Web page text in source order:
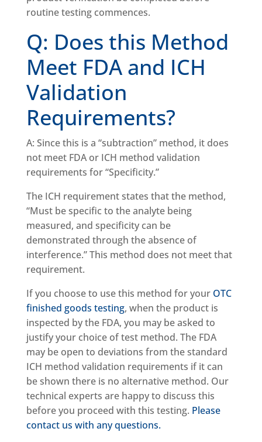
routine testing commences.
Q: Does this Method
Meet FDA and ICH
Validation
Requirements?
A: Since this is a “subtraction” method, it does
not meet FDA or ICH method validation
requirements for “Specificity.”
The ICH requirement states that the method,
“Must be specific to the analyte being
measured, and specificity can be
demonstrated through the absence of
interference.” This method does not meet that
requirement.
If you choose to use this method for your OTC
finished goods testing, when the product is
inspected by the FDA, you may be asked to
justify your choice of test method. The FDA
may be open to deviations from the standard
ICH method validation requirements if it can
be shown there is no alternative method. Our
technical experts are happy to discuss this
before you proceed with this testing. Please
contact us with any questions.